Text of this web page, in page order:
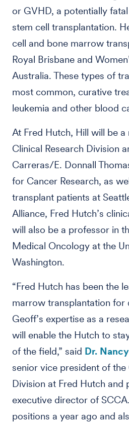
or GVHD, a potentially
stem cell transplantation.
cell and bone marrow
Royal Brisbane and
Australia. These types of
most common, curative
leukemia and other blood
At Fred Hutch, Hill will be
Clinical Research Division
Carreras/E. Donnall
for Cancer Research, as
transplant patients at
Alliance, Fred Hutch’s
will also be a professor in
Medical Oncology at the
Washington.
“Fred Hutch has been the
marrow transplantation for
Geoff’s expertise as a
will enable the Hutch to
of the field,” said Dr.
senior vice president of the
Division at Fred Hutch and
executive director of
positions a year ago and